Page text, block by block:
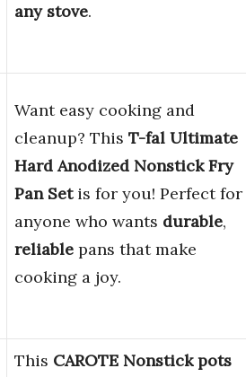
any stove.
Want easy cooking and
cleanup? This T-fal Ultimate
Hard Anodized Nonstick Fry
Pan Setis for you! Perfect for
anyone who wants durable,
reliable pans that make
cooking a joy.
This CAROTE Nonstick pots